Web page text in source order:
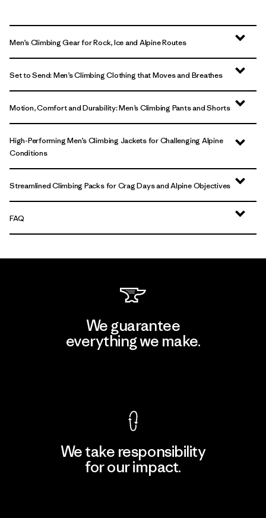
Men’s Climbing Gear for Rock, Ice and Alpine Routes
Set to Send: Men’s Climbing Clothing that Moves and Breathes
Motion, Comfort and Durability: Men’s Climbing Pants and Shorts
High-Performing Men’s Climbing Jackets for Challenging Alpine
Conditions
Streamlined Climbing Packs for Crag Days and Alpine Objectives
FAQ
We guarantee
everything we make.
We take responsibility
for our impact.